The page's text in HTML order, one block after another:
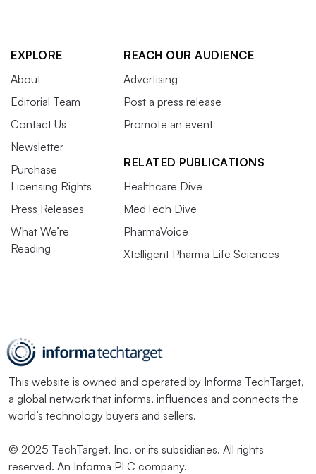
EXPLORE
About
Editorial Team
Contact Us
Newsletter
Purchase
Licensing Rights
Press Releases
What We’re
Reading
REACH OUR AUDIENCE
Advertising
Post a press release
Promote an event
RELATED PUBLICATIONS
Healthcare Dive
MedTech Dive
PharmaVoice
Xtelligent Pharma Life Sciences
This website is owned and operated by Informa TechTarget,
a global network that informs, influences and connects the
world’s technology buyers and sellers.
© 2025 TechTarget, Inc. or its subsidiaries. All rights
reserved. An Informa PLC company.